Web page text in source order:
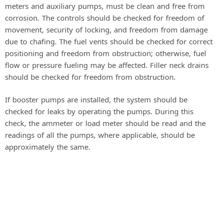
meters and auxiliary pumps, must be clean and free from
corrosion. The controls should be checked for freedom of
movement, security of locking, and freedom from damage
due to chafing. The fuel vents should be checked for correct
positioning and freedom from obstruction; otherwise, fuel
flow or pressure fueling may be affected. Filler neck drains
should be checked for freedom from obstruction.
If booster pumps are installed, the system should be
checked for leaks by operating the pumps. During this
check, the ammeter or load meter should be read and the
readings of all the pumps, where applicable, should be
approximately the same.